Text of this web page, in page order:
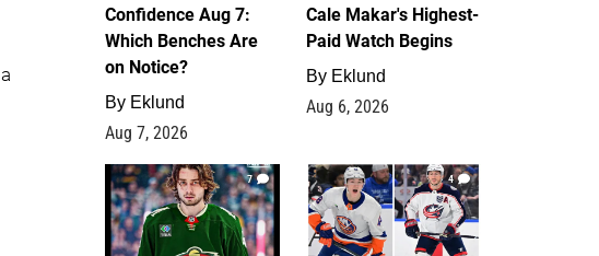
Confidence Aug 7:
Which Benches Are
on Notice?
By Eklund
Aug 7, 2026
Cale Makar's Highest-
Paid Watch Begins
By Eklund
Aug 6, 2026
7 4